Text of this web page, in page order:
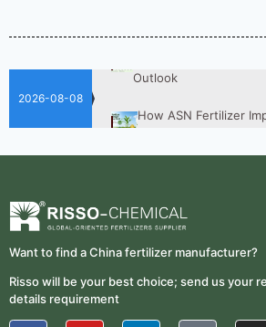
2026-08-08
Nitrogen Use
UAN 32 Vs Urea:
Fertilizer Market
Nitrogen, Phosphate &
Want to find a China fertilizer manufacturer?
Risso will be your best choice; send us your
details requirement